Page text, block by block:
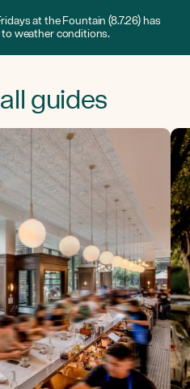
at the Fountain (8.7.26) has
weather conditions.
guides